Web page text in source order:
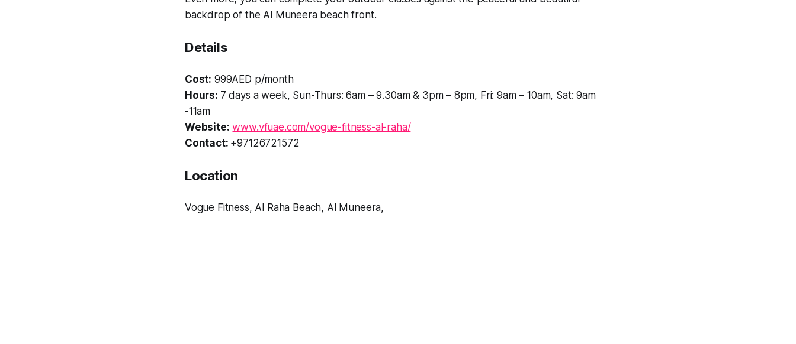
backdrop of the Al Muneera beach front.
Details
Cost: 999AED p/month
Hours: 7 days a week, Sun-Thurs: 6am – 9.30am & 3pm – 8pm, Fri: 9am – 10am, Sat: 9am
-11am
Website: www.vfuae.com/vogue-fitness-al-raha/
Contact: +97126721572
Location
Vogue Fitness, Al Raha Beach, Al Muneera,